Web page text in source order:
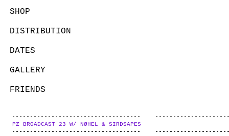
SHOP
DISTRIBUTION
DATES
GALLERY
FRIENDS
ABOUT
PZ BROADCAST 23 W/ NØHEL & SIRDSAPES